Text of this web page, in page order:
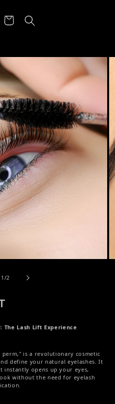
Cart
1 /of
2
The Lash Lift Experience
perm," is a revolutionary cosmetic
define your natural eyelashes. It
instantly opens up your eyes,
without the need for eyelash